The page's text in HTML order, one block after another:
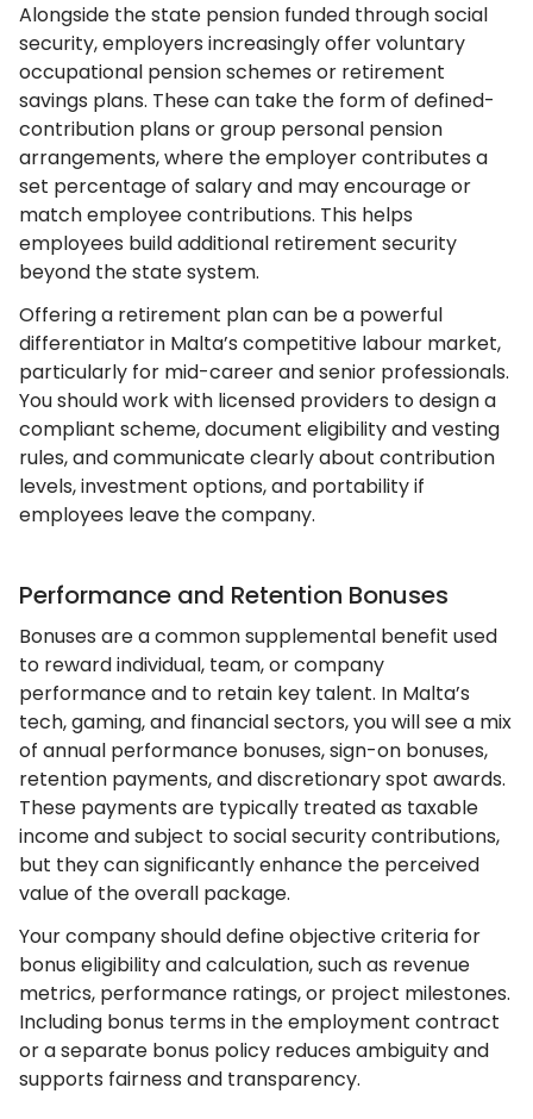
Alongside the state pension funded through social
security, employers increasingly offer voluntary
occupational pension schemes or retirement
savings plans. These can take the form of defined-
contribution plans or group personal pension
arrangements, where the employer contributes a
set percentage of salary and may encourage or
match employee contributions. This helps
employees build additional retirement security
beyond the state system.
Offering a retirement plan can be a powerful
differentiator in Malta’s competitive labour market,
particularly for mid-career and senior professionals.
You should work with licensed providers to design a
compliant scheme, document eligibility and vesting
rules, and communicate clearly about contribution
levels, investment options, and portability if
employees leave the company.
Performance and Retention Bonuses
Bonuses are a common supplemental benefit used
to reward individual, team, or company
performance and to retain key talent. In Malta’s
tech, gaming, and financial sectors, you will see a mix
of annual performance bonuses, sign-on bonuses,
retention payments, and discretionary spot awards.
These payments are typically treated as taxable
income and subject to social security contributions,
but they can significantly enhance the perceived
value of the overall package.
Your company should define objective criteria for
bonus eligibility and calculation, such as revenue
metrics, performance ratings, or project milestones.
Including bonus terms in the employment contract
or a separate bonus policy reduces ambiguity and
supports fairness and transparency.